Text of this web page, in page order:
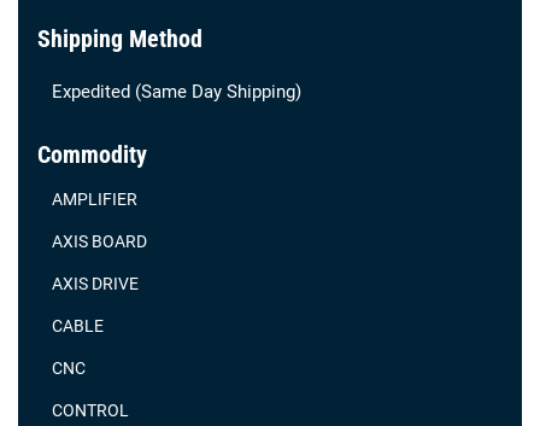
Shipping Method
Expedited (Same Day Shipping)
Commodity
AMPLIFIER
AXIS BOARD
AXIS DRIVE
CABLE
CNC
CONTROL